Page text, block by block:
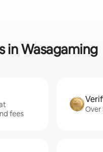
in Wasagaming
fees
Over